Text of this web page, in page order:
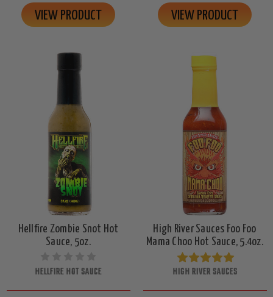
VIEW PRODUCT VIEW PRODUCT
Hellfire Zombie Snot Hot
Sauce, 5oz.
HELLFIRE HOT SAUCE
High River Sauces Foo Foo
Mama Choo Hot Sauce, 5.4oz.
HIGH RIVER SAUCES